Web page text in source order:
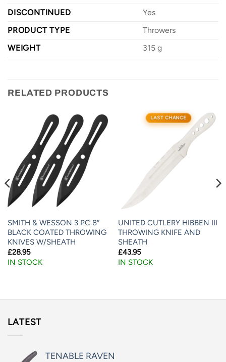
DISCONTINUED
Yes
PRODUCT TYPE
Throwers
WEIGHT
315 g
RELATED PRODUCTS
SMITH & WESSON 3 PC 8″
BLACK COATED THROWING
KNIVES W/SHEATH
£28.95
IN STOCK
LAST CHANCE
UNITED CUTLERY HIBBEN III
THROWING KNIFE AND
SHEATH
£43.95
IN STOCK
LATEST
TENABLE RAVEN